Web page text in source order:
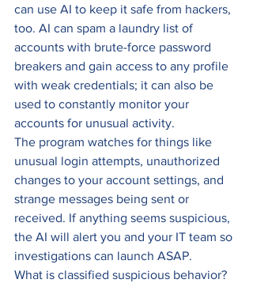
can use AI to keep it safe from hackers,
too. AI can spam a laundry list of
accounts with brute-force password
breakers and gain access to any profile
with weak credentials; it can also be
used to constantly monitor your
accounts for unusual activity.
The program watches for things like
unusual login attempts, unauthorized
changes to your account settings, and
strange messages being sent or
received. If anything seems suspicious,
the AI will alert you and your IT team so
investigations can launch ASAP.
What is classified suspicious behavior?